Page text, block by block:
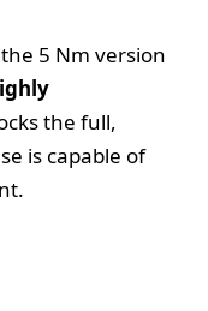
5 Nm version
the full,
is capable of